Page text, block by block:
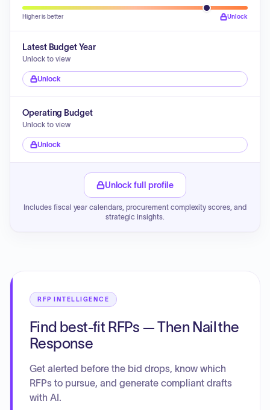
Higher is better Unlock
Latest Budget Year
Unlock to view
Unlock
Operating Budget
Unlock to view
Unlock
Unlock full profile
Includes fiscal year calendars, procurement complexity scores, and
strategic insights.
RFP INTELLIGENCE
Find best-fit RFPs — Then Nail the
Response
Get alerted before the bid drops, know which
RFPs to pursue, and generate compliant drafts
with AI.